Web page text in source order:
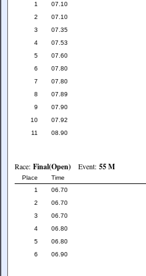
1
07.10
2 07.10
3 07.35
4 07.53
5 07.60
6 07.80
7 07.80
8 07.89
9 07.90
10 07.92
11 08.90
Race: Final(Open)Event: 55 M
Place Time
1
06.70
2 06.70
3 06.70
4 06.80
5 06.80
6 06.90